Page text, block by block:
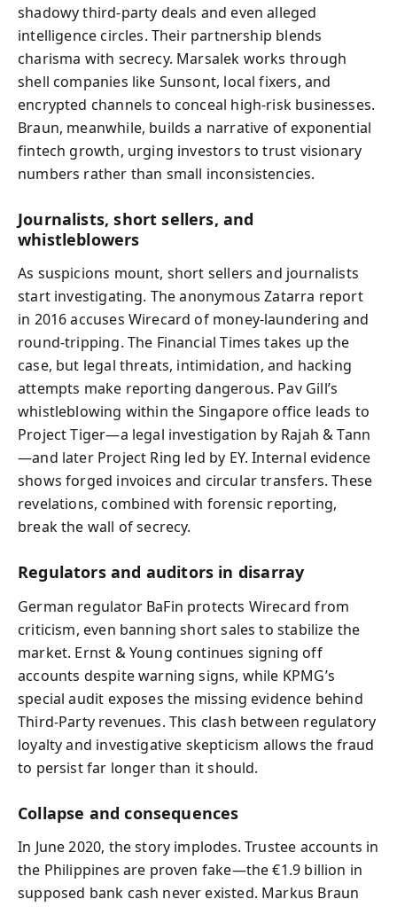
shadowy third-party deals and even alleged
intelligence circles. Their partnership blends
charisma with secrecy. Marsalek works through
shell companies like Sunsont, local fixers, and
encrypted channels to conceal high-risk businesses.
Braun, meanwhile, builds a narrative of exponential
fintech growth, urging investors to trust visionary
numbers rather than small inconsistencies.
Journalists, short sellers, and
whistleblowers
As suspicions mount, short sellers and journalists
start investigating. The anonymous Zatarra report
in 2016 accuses Wirecard of money‑laundering and
round‑tripping. The Financial Times takes up the
case, but legal threats, intimidation, and hacking
attempts make reporting dangerous. Pav Gill’s
whistleblowing within the Singapore office leads to
Project Tiger—a legal investigation by Rajah & Tann
—and later Project Ring led by EY. Internal evidence
shows forged invoices and circular transfers. These
revelations, combined with forensic reporting,
break the wall of secrecy.
Regulators and auditors in disarray
German regulator BaFin protects Wirecard from
criticism, even banning short sales to stabilize the
market. Ernst & Young continues signing off
accounts despite warning signs, while KPMG’s
special audit exposes the missing evidence behind
Third‑Party revenues. This clash between regulatory
loyalty and investigative skepticism allows the fraud
to persist far longer than it should.
Collapse and consequences
In June 2020, the story implodes. Trustee accounts in
the Philippines are proven fake—the €1.9 billion in
supposed bank cash never existed. Markus Braun